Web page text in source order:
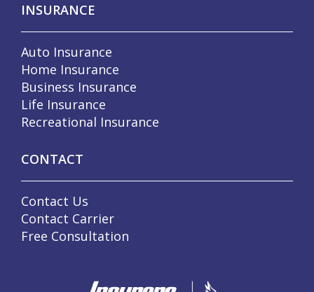
INSURANCE
Auto Insurance
Home Insurance
Business Insurance
Life Insurance
Recreational Insurance
CONTACT
Contact Us
Contact Carrier
Free Consultation